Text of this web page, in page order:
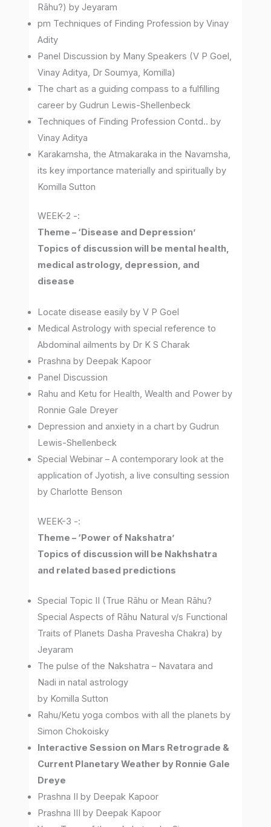
Rāhu?) by Jeyaram
pm Techniques of Finding Profession by Vinay
Adity
Panel Discussion by Many Speakers (V P Goel,
Vinay Aditya, Dr Soumya, Komilla)
The chart as a guiding compass to a fulfilling
career by Gudrun Lewis-Shellenbeck
Techniques of Finding Profession Contd.. by
Vinay Aditya
Karakamsha, the Atmakaraka in the Navamsha,
its key importance materially and spiritually by
Komilla Sutton
WEEK-2 -:
Theme – ‘Disease and Depression’
Topics of discussion will be mental health,
medical astrology, depression, and
disease
Locate disease easily by V P Goel
Medical Astrology with special reference to
Abdominal ailments by Dr K S Charak
Prashna by Deepak Kapoor
Panel Discussion
Rahu and Ketu for Health, Wealth and Power by
Ronnie Gale Dreyer
Depression and anxiety in a chart by Gudrun
Lewis-Shellenbeck
Special Webinar – A contemporary look at the
application of Jyotish, a live consulting session
by Charlotte Benson
WEEK-3 -:
Theme – ‘Power of Nakshatra’
Topics of discussion will be Nakhshatra
and related based predictions
Special Topic II (True Rāhu or Mean Rāhu?
Special Aspects of Rāhu Natural v/s Functional
Traits of Planets Dasha Pravesha Chakra) by
Jeyaram
The pulse of the Nakshatra – Navatara and
Nadi in natal astrology
by Komilla Sutton
Rahu/Ketu yoga combos with all the planets by
Simon Chokoisky
Interactive Session on Mars Retrograde &
Current Planetary Weather by Ronnie Gale
Dreye
Prashna II by Deepak Kapoor
Prashna III by Deepak Kapoor